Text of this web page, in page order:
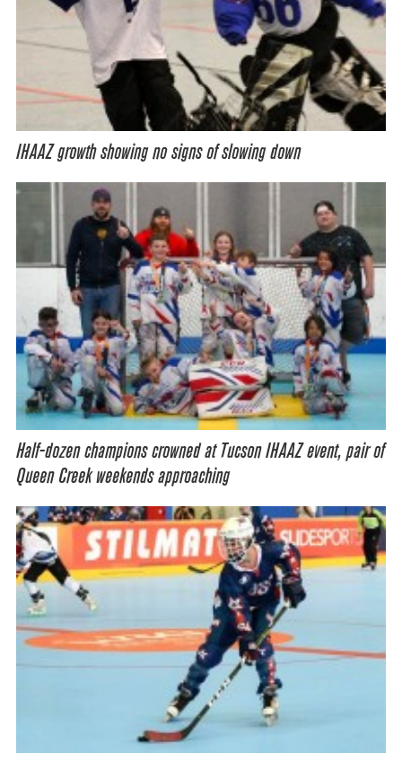
IHAAZ growth showing no signs of slowing down
Half-dozen champions crowned at Tucson IHAAZ event, pair of
Queen Creek weekends approaching